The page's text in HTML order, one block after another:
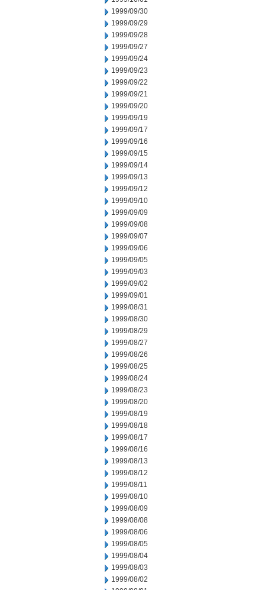
1999/09/30
1999/09/29
1999/09/28
1999/09/27
1999/09/24
1999/09/23
1999/09/22
1999/09/21
1999/09/20
1999/09/19
1999/09/17
1999/09/16
1999/09/15
1999/09/14
1999/09/13
1999/09/12
1999/09/10
1999/09/09
1999/09/08
1999/09/07
1999/09/06
1999/09/05
1999/09/03
1999/09/02
1999/09/01
1999/08/31
1999/08/30
1999/08/29
1999/08/27
1999/08/26
1999/08/25
1999/08/24
1999/08/23
1999/08/20
1999/08/19
1999/08/18
1999/08/17
1999/08/16
1999/08/13
1999/08/12
1999/08/11
1999/08/10
1999/08/09
1999/08/08
1999/08/06
1999/08/05
1999/08/04
1999/08/03
1999/08/02